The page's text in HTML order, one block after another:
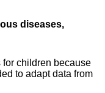
diseases,
for children because
to adapt data from